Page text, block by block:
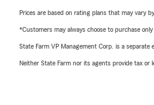
Prices are based on rating plans that may vary
*Customers may always choose to purchase
State Farm VP Management Corp. is a
Neither State Farm nor its agents provide tax or